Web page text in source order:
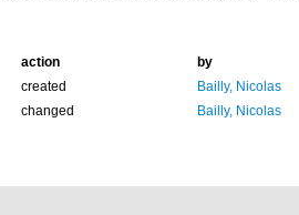
action
by
created
Bailly, Nicolas
changed Bailly, Nicolas